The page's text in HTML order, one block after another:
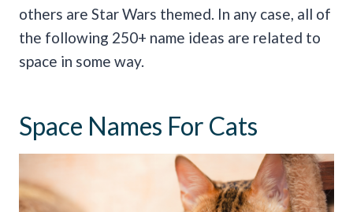
others are Star Wars themed. In any case, all of
the following 250+ name ideas are related to
space in some way.
Space Names For Cats